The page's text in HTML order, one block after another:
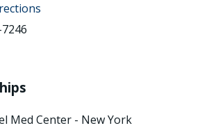
Med Center - New York